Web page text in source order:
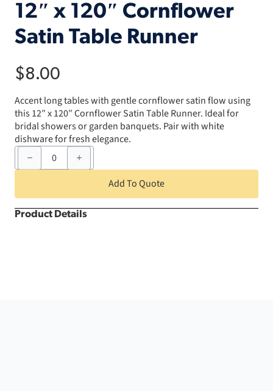
12″ x 120″ Cornflower
Satin Table Runner
$8.00
Accent long tables with gentle cornflower satin flow using
this 12″ x 120″ Cornflower Satin Table Runner. Ideal for
bridal showers or garden banquets. Pair with white
dishware for fresh elegance.
12"
120"
Table
Runner
quantity
Add To Quote
Product Details